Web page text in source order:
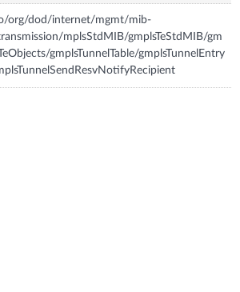
org/dod/internet/mgmt/mib-
mplsStdMIB/gmplsTeStdMIB/gm
gmplsTunnelTable/gmplsTunnelEntry